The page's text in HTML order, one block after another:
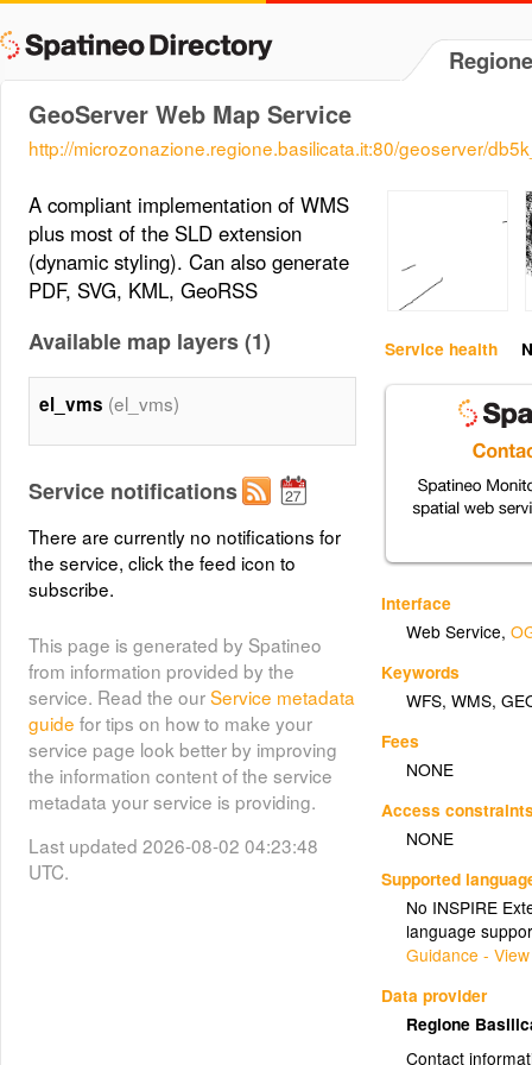
GeoServer Web Map Service
http://microzonazione.regione.basilicata.it:80/geoserver/
Service health
Interface
Web Service,
Keywords
WFS,WMS,
Fees
NONE
Access
NONE
Supported
No INSPIRE
language
Guidance -
Data provider
Regione
Contact
A compliant implementation of WMS
plus most of the SLD extension
(dynamic styling). Can also generate
PDF, SVG, KML, GeoRSS
Available map layers (1)
el_vms (el_vms)
Service notifications
There are currently no notifications for
the service, click the feed icon to
subscribe.
This page is generated by Spatineo
from information provided by the
service. Read the ourService metadata
guide for tips on how to make your
service page look better by improving
the information content of the service
metadata your service is providing.
Last updated 2026-08-02 04:23:48
UTC.